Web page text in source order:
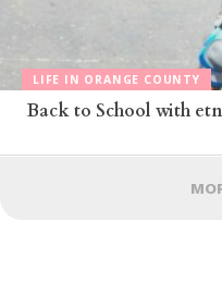
LIFE IN ORANGE COUNTY
Back to School with